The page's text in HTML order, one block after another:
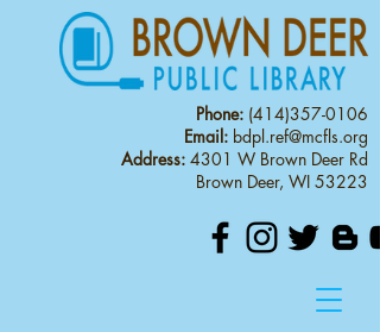
Phone: (414)357-0106
Email: bdpl.ref@mcfls.org
Address: 4301 W Brown Deer Rd
Brown Deer, WI 53223